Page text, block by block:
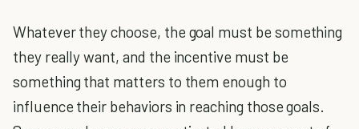
Whatever they choose, the goal must be something
they really want, and the incentive must be
something that matters to them enough to
influence their behaviors in reaching those goals.